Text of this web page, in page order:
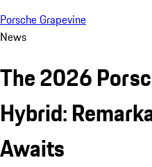
Porsche Grapevine
News
The 2026
Hybrid:
Awaits